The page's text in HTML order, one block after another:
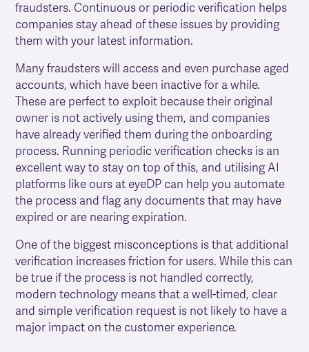
fraudsters. Continuous or periodic verification helps
companies stay ahead of these issues by providing
them with your latest information.
Many fraudsters will access and even purchase aged
accounts, which have been inactive for a while.
These are perfect to exploit because their original
owner is not actively using them, and companies
have already verified them during the onboarding
process. Running periodic verification checks is an
excellent way to stay on top of this, and utilising AI
platforms like ours at eyeDP can help you automate
the process and flag any documents that may have
expired or are nearing expiration.
One of the biggest misconceptions is that additional
verification increases friction for users. While this can
be true if the process is not handled correctly,
modern technology means that a well-timed, clear
and simple verification request is not likely to have a
major impact on the customer experience.